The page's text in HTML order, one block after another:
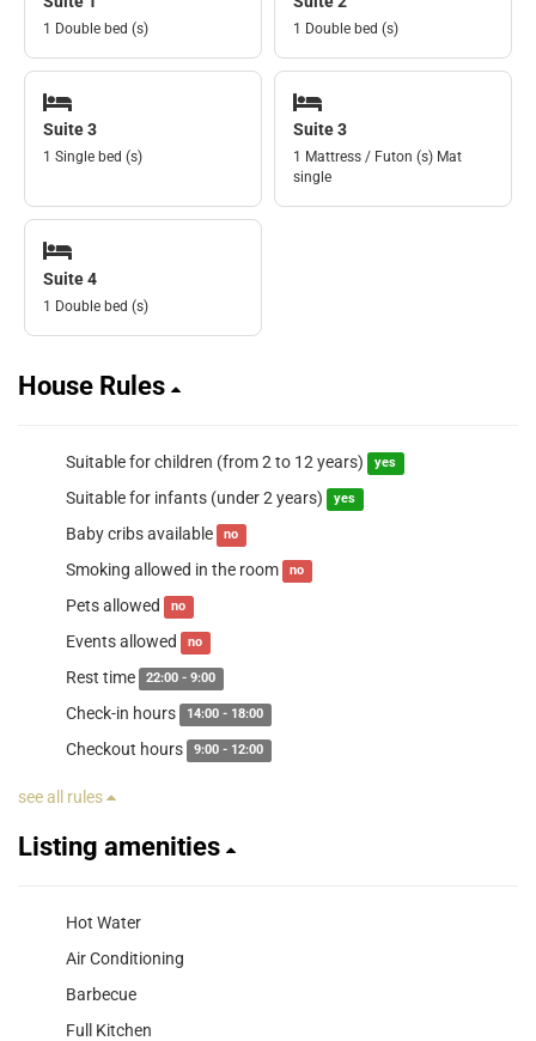
1 Double bed (s) 1 Double bed (s)
Suite 3
1 Single bed (s)
Suite 3
1 Mattress / Futon (s) Mat
single
Suite 4
1 Double bed (s)
House Rules
Suitable for children (from 2 to 12 years) yes
Suitable for infants (under 2 years) yes
Baby cribs available no
Smoking allowed in the room no
Pets allowed no
Events allowed no
Rest time 22:00 - 9:00
Check-in hours 14:00 - 18:00
Checkout hours 9:00 - 12:00
see all rules
Listing amenities
Hot Water
Air Conditioning
Barbecue
Full Kitchen